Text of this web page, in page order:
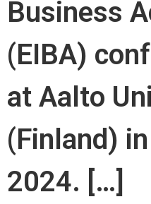
Business
(EIBA)
at Aalto
(Finland)
2024. […]